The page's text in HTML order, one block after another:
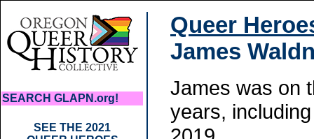
SEARCH GLAPN.org!
SEE THE 2021
Queer
James
James was on
years,